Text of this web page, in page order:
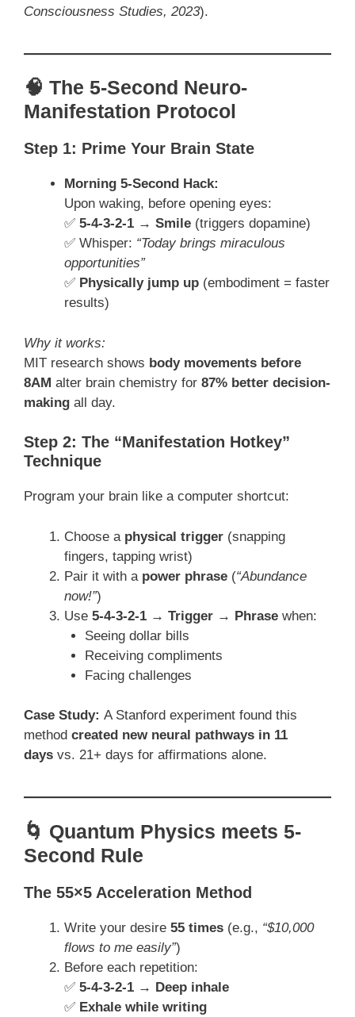
Consciousness Studies, 2023).
🧠 The 5-Second Neuro-
Manifestation Protocol
Step 1: Prime Your Brain State
Morning 5-Second Hack:
Upon waking, before opening eyes:
✅ 5-4-3-2-1 → Smile (triggers dopamine)
✅ Whisper: “Today brings miraculous
opportunities”
✅ Physically jump up (embodiment = faster
results)
Why it works:
MIT research shows body movements before
8AM alter brain chemistry for 87% better decision-
making all day.
Step 2: The “Manifestation Hotkey”
Technique
Program your brain like a computer shortcut:
Choose a physical trigger (snapping
fingers, tapping wrist)
Pair it with a power phrase (“Abundance
now!”)
Use 5-4-3-2-1 → Trigger → Phrase when:
Seeing dollar bills
Receiving compliments
Facing challenges
Case Study: A Stanford experiment found this
method created new neural pathways in 11
days vs. 21+ days for affirmations alone.
🌀 Quantum Physics meets 5-
Second Rule
The 55×5 Acceleration Method
Write your desire 55 times (e.g., “$10,000
flows to me easily”)
Before each repetition:
✅ 5-4-3-2-1 → Deep inhale
✅ Exhale while writing